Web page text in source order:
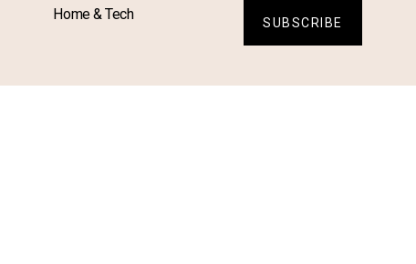
Home & Tech
SUBSCRIBE